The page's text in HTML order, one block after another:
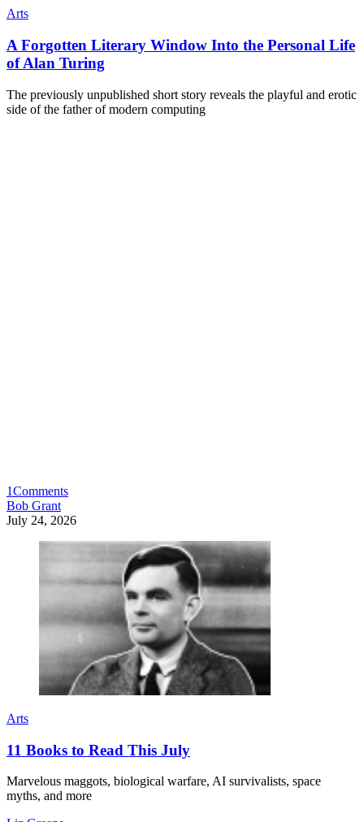
Arts
A Forgotten Literary Window Into the Personal Life
of Alan Turing
The previously unpublished short story reveals the playful and erotic
side of the father of modern computing
1Comments
Bob Grant
July 24, 2026
Arts
11 Books to Read This July
Marvelous maggots, biological warfare, AI survivalists, space
myths, and more